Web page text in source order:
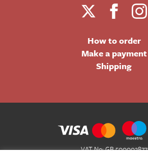
How to order
Make a payment
Shipping
VAT No: GB 500002877